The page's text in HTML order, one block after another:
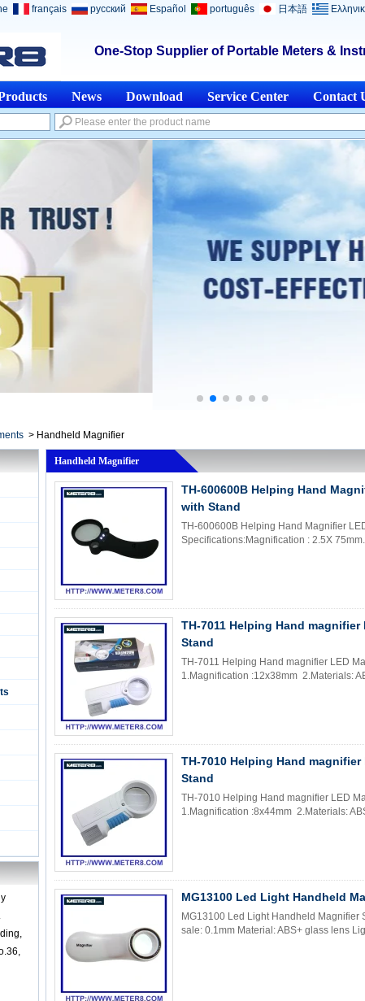
One-Stop Supplier of Portable Meters &
français русский Español português 日本語
News Download Service Center Contact
&
> Handheld Magnifier
Handheld Magnifier
TH-600600B Helping Hand
with Stand
TH-600600B Helping Hand Magnifier
Specifications:Magnification : 2.5X
TH-7011 Helping Hand
Stand
TH-7011 Helping Hand magnifier LED
1.Magnification :12x38mm 2.Materials:
TH-7010 Helping Hand
Stand
TH-7010 Helping Hand magnifier LED
1.Magnification :8x44mm 2.Materials:
MG13100 Led Light Handheld
MG13100 Led Light Handheld Magnifier
sale: 0.1mm Material: ABS+ glass lens